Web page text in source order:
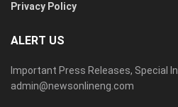
Privacy Policy
ALERT US
Important Press Releases, Special
admin@newsonlineng.com